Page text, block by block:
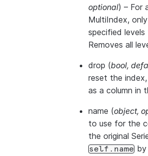
optional) – For
MultiIndex,
specified
Removes all
drop (bool,
reset the
as a column in
name (object,
to use for the
the original
self.name